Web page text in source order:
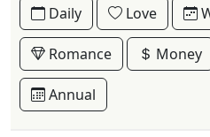
Daily Love
Romance Money
Annual